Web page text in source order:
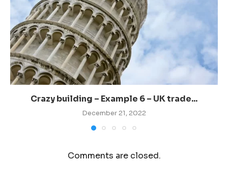
Crazy building – Example 6 – UK trade...
December 21, 2022
Comments are closed.